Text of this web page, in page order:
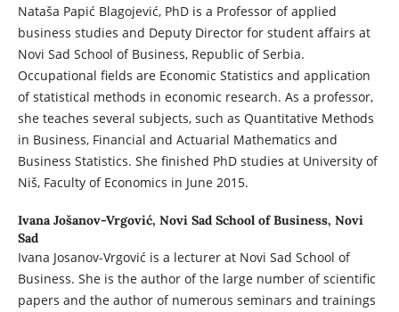
Nataša Papić Blagojević, PhD is a Professor of applied
business studies and Deputy Director for student affairs at
Novi Sad School of Business, Republic of Serbia.
Occupational fields are Economic Statistics and application
of statistical methods in economic research. As a professor,
she teaches several subjects, such as Quantitative Methods
in Business, Financial and Actuarial Mathematics and
Business Statistics. She finished PhD studies at University of
Niš, Faculty of Economics in June 2015.
Ivana Jošanov-Vrgović, Novi Sad School of Business, Novi
Sad
Ivana Josanov-Vrgović is a lecturer at Novi Sad School of
Business. She is the author of the large number of scientific
papers and the author of numerous seminars and trainings